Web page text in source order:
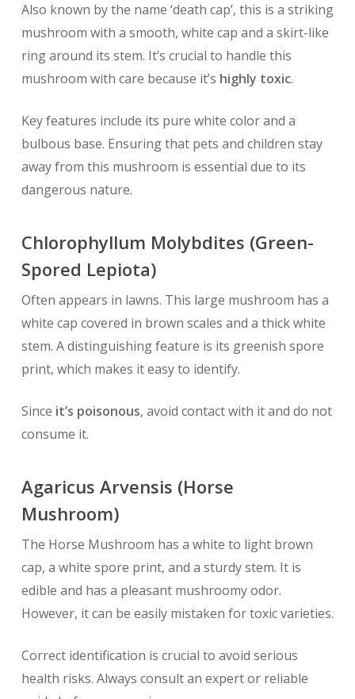
Also known by the name ‘death cap’, this is a striking
mushroom with a smooth, white cap and a skirt-like
ring around its stem. It’s crucial to handle this
mushroom with care because it’s highly toxic.
Key features include its pure white color and a
bulbous base. Ensuring that pets and children stay
away from this mushroom is essential due to its
dangerous nature.
Chlorophyllum Molybdites (Green-
Spored Lepiota)
Often appears in lawns. This large mushroom has a
white cap covered in brown scales and a thick white
stem. A distinguishing feature is its greenish spore
print, which makes it easy to identify.
Since it’s poisonous, avoid contact with it and do not
consume it.
Agaricus Arvensis (Horse
Mushroom)
The Horse Mushroom has a white to light brown
cap, a white spore print, and a sturdy stem. It is
edible and has a pleasant mushroomy odor.
However, it can be easily mistaken for toxic varieties.
Correct identification is crucial to avoid serious
health risks. Always consult an expert or reliable